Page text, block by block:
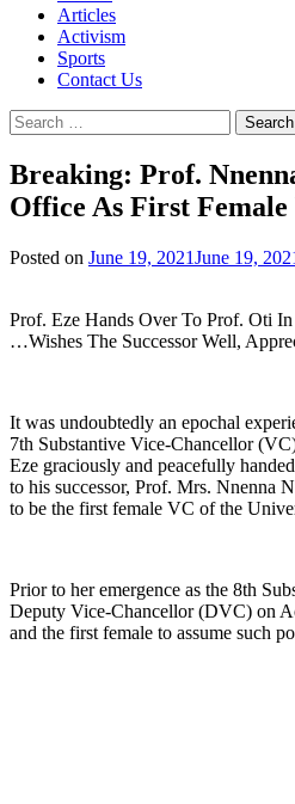
Articles
Activism
Sports
Contact Us
Search
for:
Breaking: Prof.
Office As First
Posted on June 19, 2021June 19,
Prof. Eze Hands Over To Prof. Oti
…Wishes The Successor Well,
It was undoubtedly an epochal
7th Substantive Vice-Chancellor
Eze graciously and peacefully
to his successor, Prof. Mrs. Nnenna
to be the first female VC of the
Prior to her emergence as the 8th
Deputy Vice-Chancellor (DVC) on
and the first female to assume such